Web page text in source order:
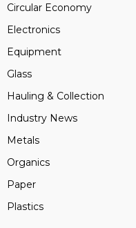
Circular Economy
Electronics
Equipment
Glass
Hauling & Collection
Industry News
Metals
Organics
Paper
Plastics